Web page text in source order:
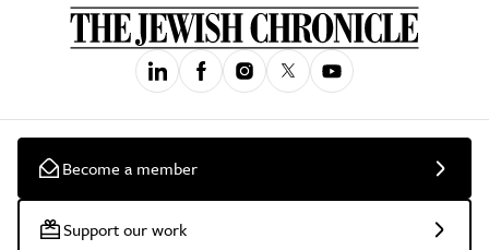
Become a member
Support our work